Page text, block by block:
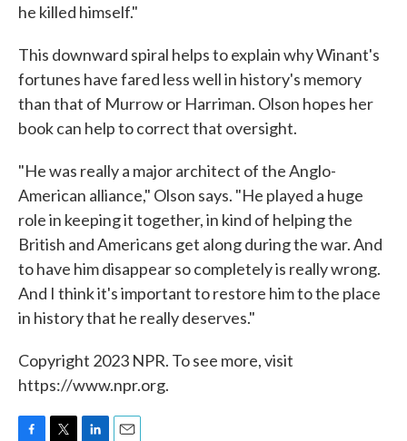
he killed himself."
This downward spiral helps to explain why Winant's
fortunes have fared less well in history's memory
than that of Murrow or Harriman. Olson hopes her
book can help to correct that oversight.
"He was really a major architect of the Anglo-
American alliance," Olson says. "He played a huge
role in keeping it together, in kind of helping the
British and Americans get along during the war. And
to have him disappear so completely is really wrong.
And I think it's important to restore him to the place
in history that he really deserves."
Copyright 2023 NPR. To see more, visit
https://www.npr.org.